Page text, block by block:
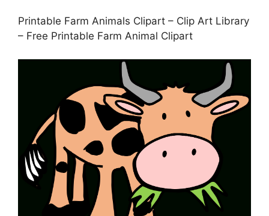
Printable Farm Animals Clipart – Clip Art Library
– Free Printable Farm Animal Clipart